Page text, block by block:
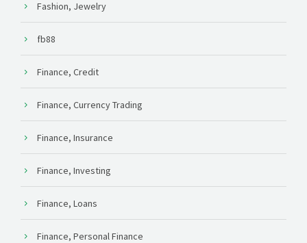
Fashion, Jewelry
fb88
Finance, Credit
Finance, Currency Trading
Finance, Insurance
Finance, Investing
Finance, Loans
Finance, Personal Finance